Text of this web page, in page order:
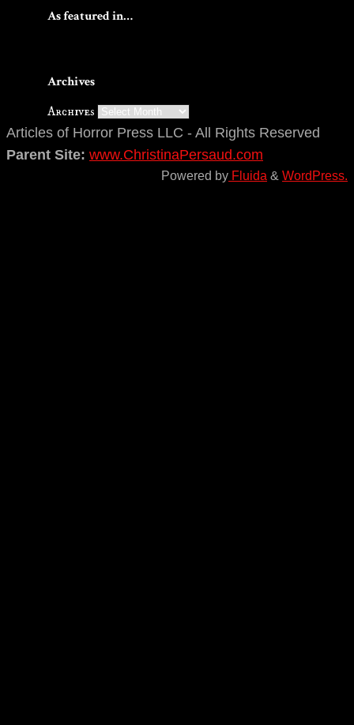
As featured in…
Archives
Archives
Articles of Horror Press LLC - All Rights Reserved
Parent Site: www.ChristinaPersaud.com
Powered by Fluida & WordPress.